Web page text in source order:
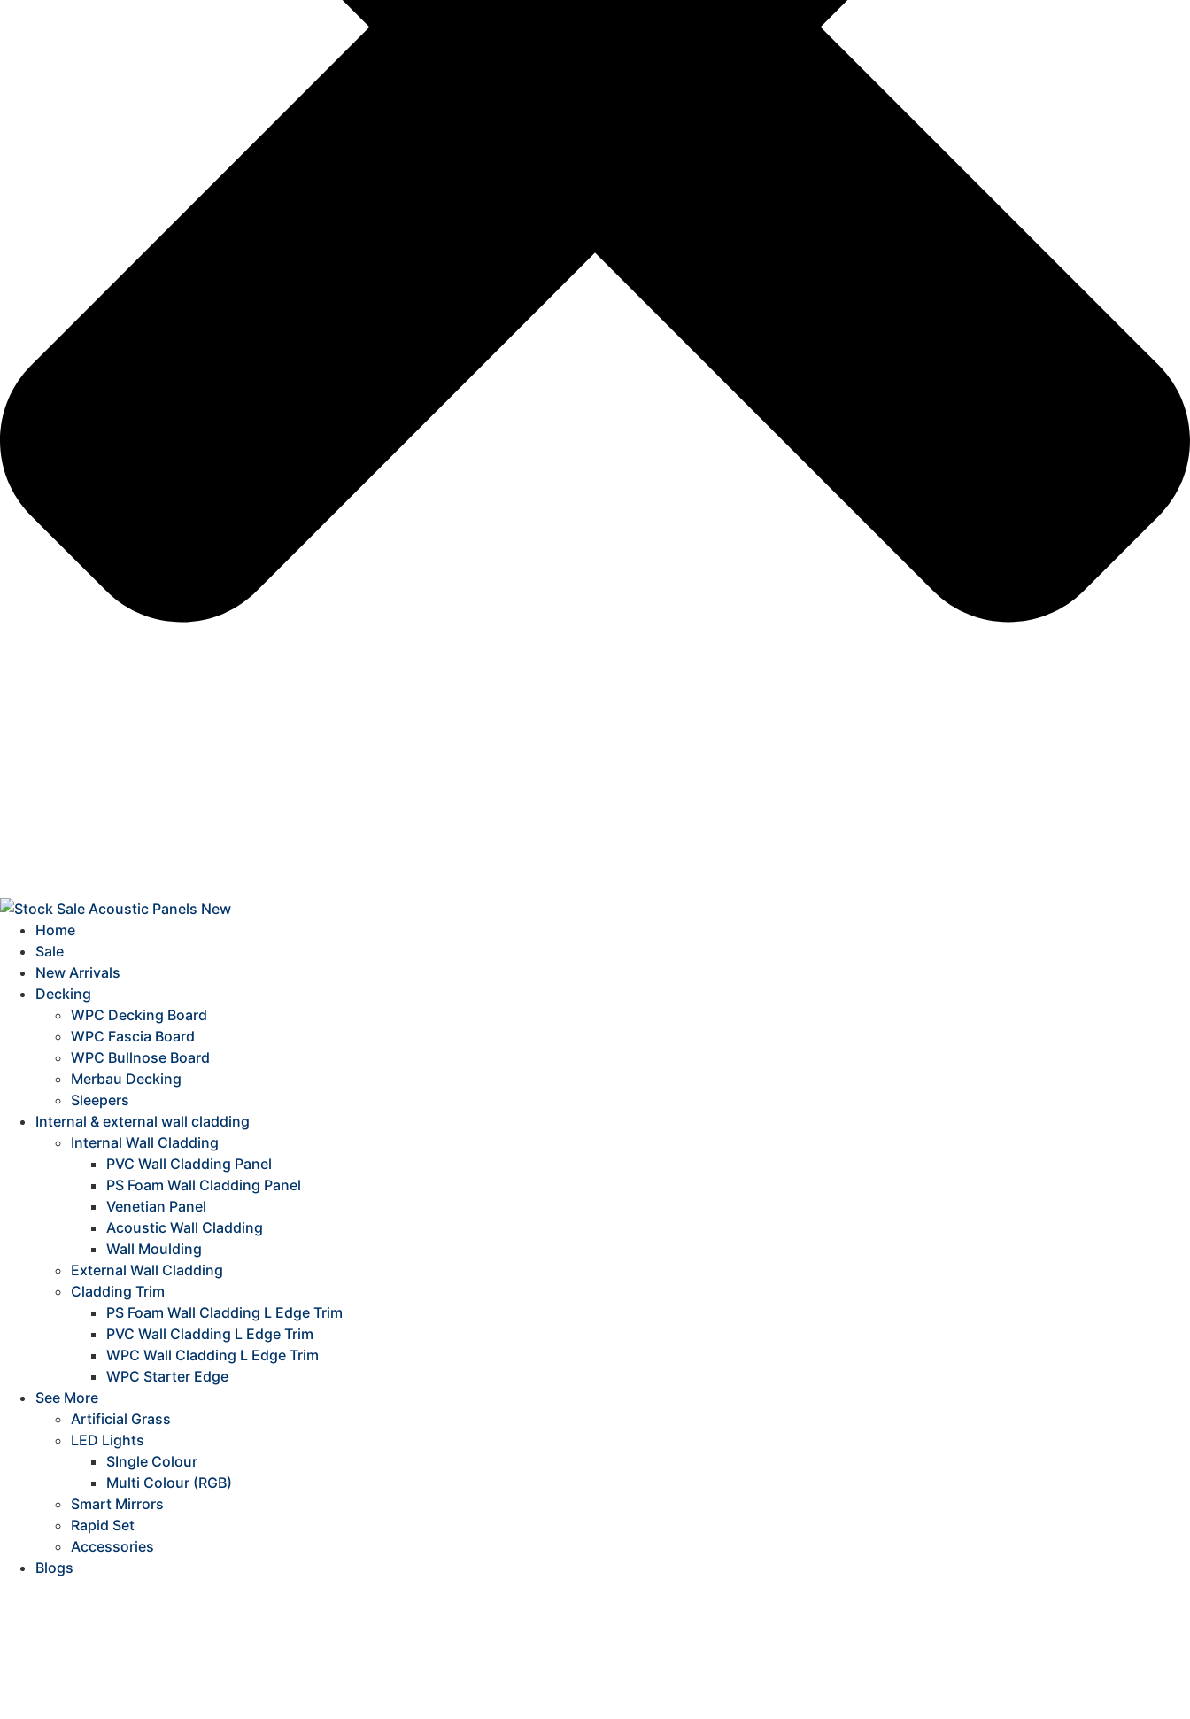
Home
Sale
New Arrivals
Decking
WPC Decking Board
WPC Fascia Board
WPC Bullnose Board
Merbau Decking
Sleepers
Internal & external wall cladding
Internal Wall Cladding
PVC Wall Cladding Panel
PS Foam Wall Cladding Panel
Venetian Panel
Acoustic Wall Cladding
Wall Moulding
External Wall Cladding
Cladding Trim
PS Foam Wall Cladding L Edge Trim
PVC Wall Cladding L Edge Trim
WPC Wall Cladding L Edge Trim
WPC Starter Edge
See More
Artificial Grass
LED Lights
SIngle Colour
Multi Colour (RGB)
Smart Mirrors
Rapid Set
Accessories
Blogs